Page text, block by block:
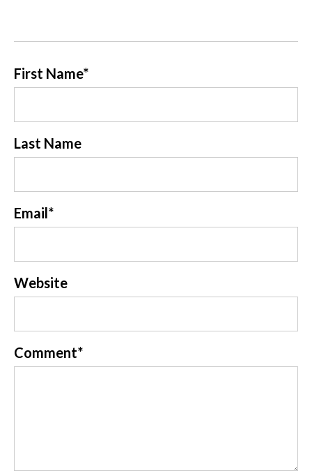
First Name*
Last Name
Email*
Website
Comment*